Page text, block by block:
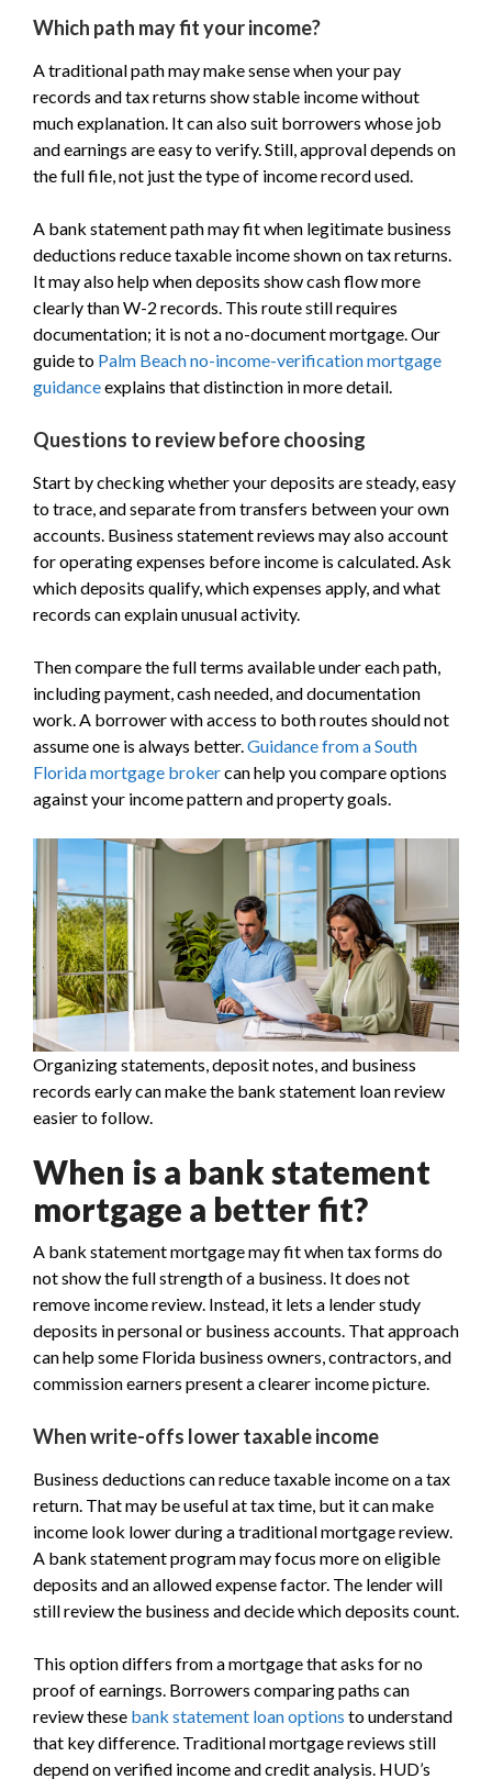
Which path may fit your income?
A traditional path may make sense when your pay
records and tax returns show stable income without
much explanation. It can also suit borrowers whose job
and earnings are easy to verify. Still, approval depends on
the full file, not just the type of income record used.
A bank statement path may fit when legitimate business
deductions reduce taxable income shown on tax returns.
It may also help when deposits show cash flow more
clearly than W-2 records. This route still requires
documentation; it is not a no-document mortgage. Our
guide to Palm Beach no-income-verification mortgage
guidanceexplains that distinction in more detail.
Questions to review before choosing
Start by checking whether your deposits are steady, easy
to trace, and separate from transfers between your own
accounts. Business statement reviews may also account
for operating expenses before income is calculated. Ask
which deposits qualify, which expenses apply, and what
records can explain unusual activity.
Then compare the full terms available under each path,
including payment, cash needed, and documentation
work. A borrower with access to both routes should not
assume one is always better.Guidance from a South
Florida mortgage brokercan help you compare options
against your income pattern and property goals.
Organizing statements, deposit notes, and business
records early can make the bank statement loan review
easier to follow.
When is a bank statement
mortgage a better fit?
A bank statement mortgage may fit when tax forms do
not show the full strength of a business. It does not
remove income review. Instead, it lets a lender study
deposits in personal or business accounts. That approach
can help some Florida business owners, contractors, and
commission earners present a clearer income picture.
When write-offs lower taxable income
Business deductions can reduce taxable income on a tax
return. That may be useful at tax time, but it can make
income look lower during a traditional mortgage review.
A bank statement program may focus more on eligible
deposits and an allowed expense factor. The lender will
still review the business and decide which deposits count.
This option differs from a mortgage that asks for no
proof of earnings. Borrowers comparing paths can
review these bank statement loan options to understand
that key difference. Traditional mortgage reviews still
depend on verified income and credit analysis. HUD’s